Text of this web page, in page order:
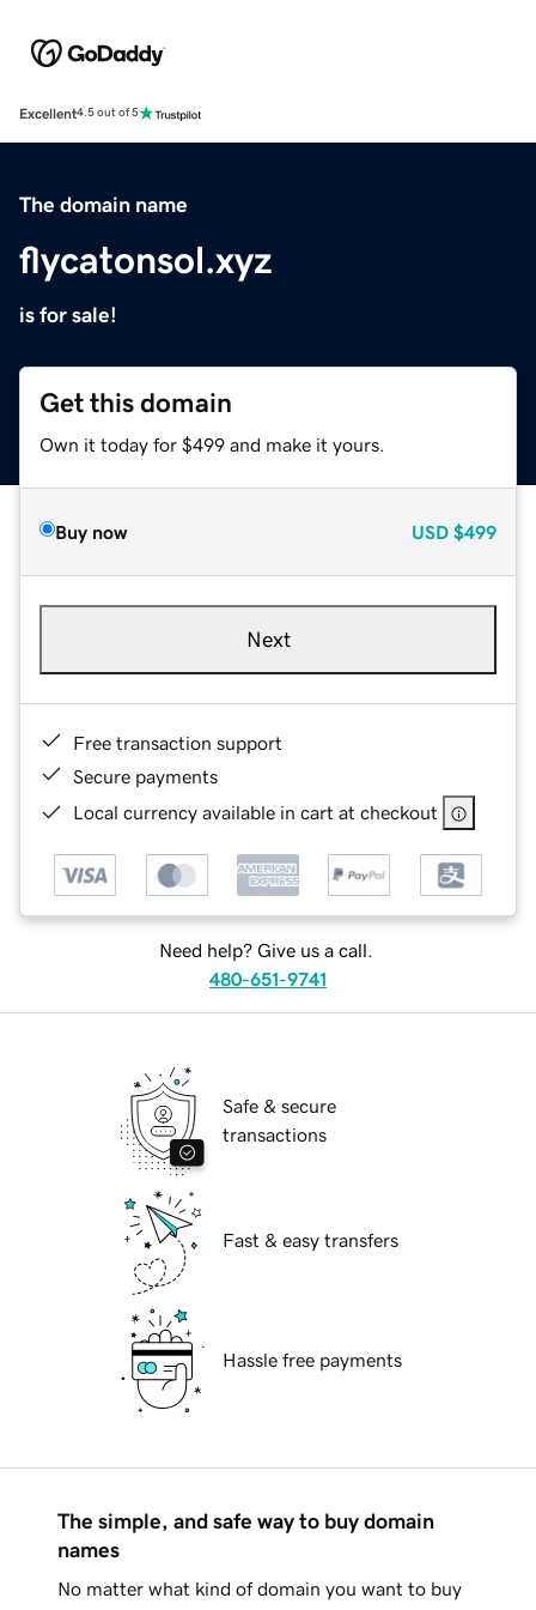
Excellent4.5 out of 5
The domain name
flycatonsol.xyz
is for sale!
Get this domain
Own it today for $499 and make it yours.
Buy now USD $499
Next
Free transaction support
Secure payments
Local currency available in cart at checkout
Need help? Give us a call.
480-651-9741
Safe & secure
transactions
Fast & easy transfers
Hassle free payments
The simple, and safe way to buy domain
names
No matter what kind of domain you want to buy